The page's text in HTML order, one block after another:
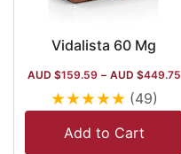
Vidalista 60 Mg
AUD $159.59 – AUD $449.75
★★★★★ (49)
Add to Cart